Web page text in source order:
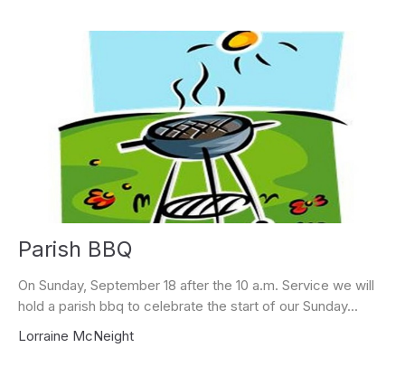
Parish BBQ
On Sunday, September 18 after the 10 a.m. Service we will
hold a parish bbq to celebrate the start of our Sunday...
Lorraine McNeight